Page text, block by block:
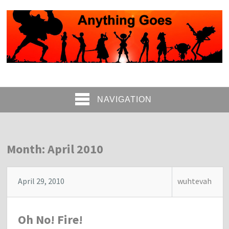
NAVIGATION
Month: April 2010
April 29, 2010 wuhtevah
Oh No! Fire!